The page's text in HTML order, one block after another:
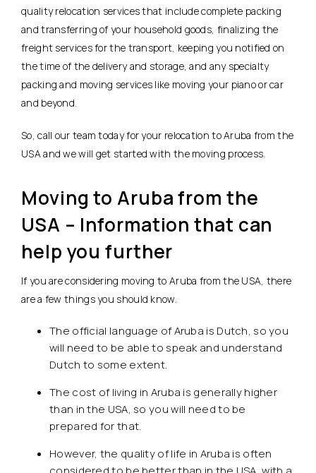
quality relocation services that include complete packing
and transferring of your household goods, finalizing the
freight services for the transport, keeping you notified on
the time of the delivery and storage, and any specialty
packing and moving services like moving your piano or car
and beyond.
So, call our team today for your relocation to Aruba from the
USA and we will get started with the moving process.
Moving to Aruba from the
USA – Information that can
help you further
If you are considering moving to Aruba from the USA, there
are a few things you should know.
The official language of Aruba is Dutch, so you
will need to be able to speak and understand
Dutch to some extent.
The cost of living in Aruba is generally higher
than in the USA, so you will need to be
prepared for that.
However, the quality of life in Aruba is often